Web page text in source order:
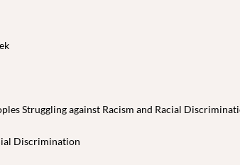
Struggling against Racism and Racial
Discrimination